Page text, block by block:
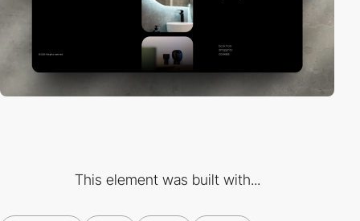
This element was built with...